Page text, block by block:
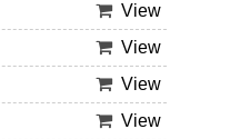
View
View
View
View